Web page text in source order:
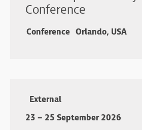
Conference
Conference Orlando, USA
External
23 – 25 September 2026